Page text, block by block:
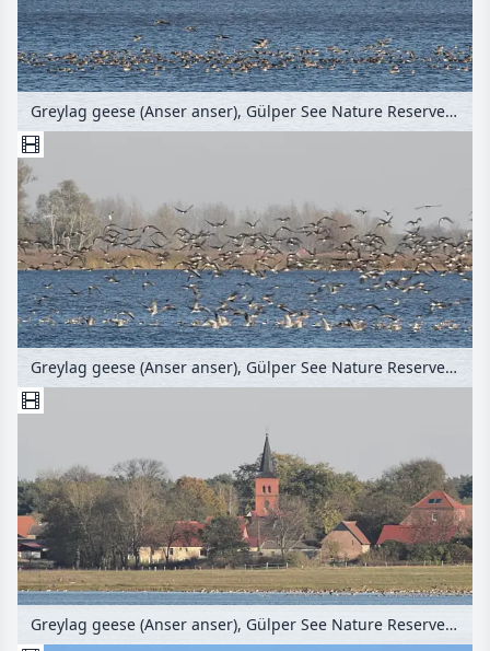
Greylag geese (Anser anser), Gülper See Nature Reserve, Germany
Greylag geese (Anser anser), Gülper See Nature Reserve, Germany
Greylag geese (Anser anser), Gülper See Nature Reserve, Prietzen, Germany